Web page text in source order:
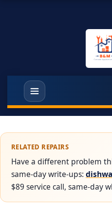
RELATED REPAIRS
Have a different problem
same-day write-ups:
$89 service call, same-day